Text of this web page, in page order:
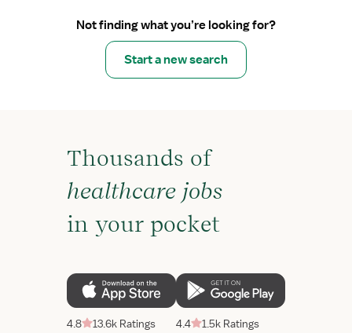
Not finding what you’re looking for?
Start a new search
Thousands of
healthcare jobs
in your pocket
4.8 13.6k Ratings 4.4 1.5k Ratings